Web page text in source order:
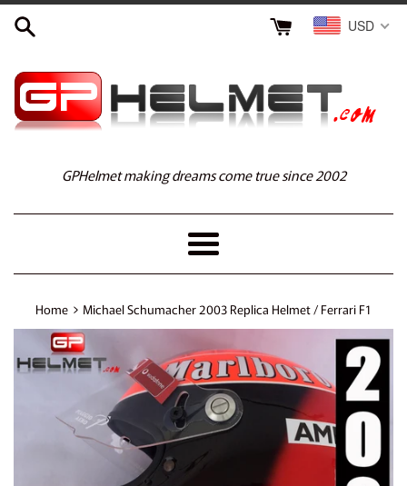
Skip
USD
GPHelmet making dreams come true since 2002
Menu
Home › Michael Schumacher 2003 Replica Helmet / Ferrari F1